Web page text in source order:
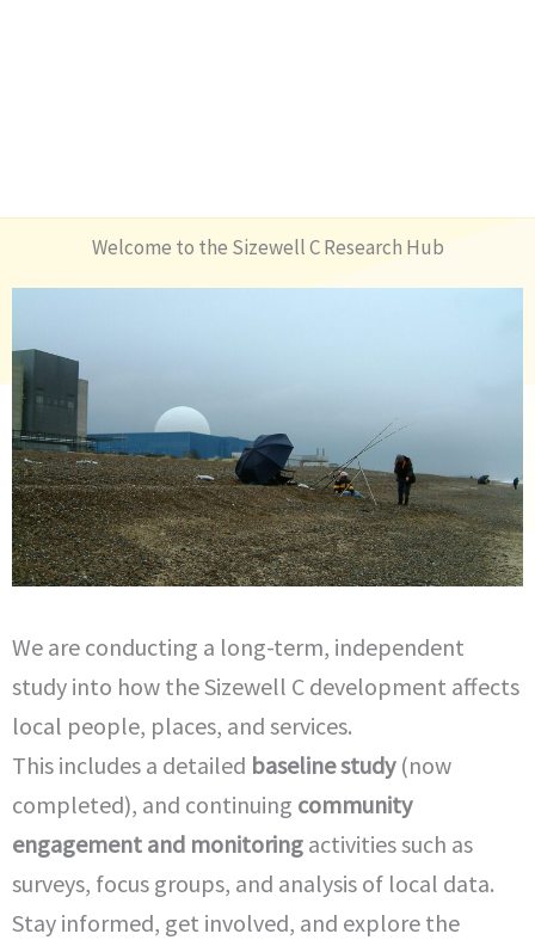
Welcome to the Sizewell C Research Hub
We are conducting a long-term, independent
study into how the Sizewell C development affects
local people, places, and services.
This includes a detailed baseline study(now
completed), and continuing community
engagement and monitoring activities such as
surveys, focus groups, and analysis of local data.
Stay informed, get involved, and explore the